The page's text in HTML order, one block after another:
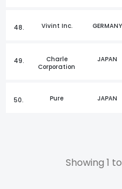
48. Vivint Inc. GERMANY
49.
Charle
Corporation
JAPAN
50. Pure JAPAN
Showing 1